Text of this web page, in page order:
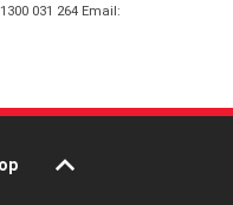
031 264 Email: